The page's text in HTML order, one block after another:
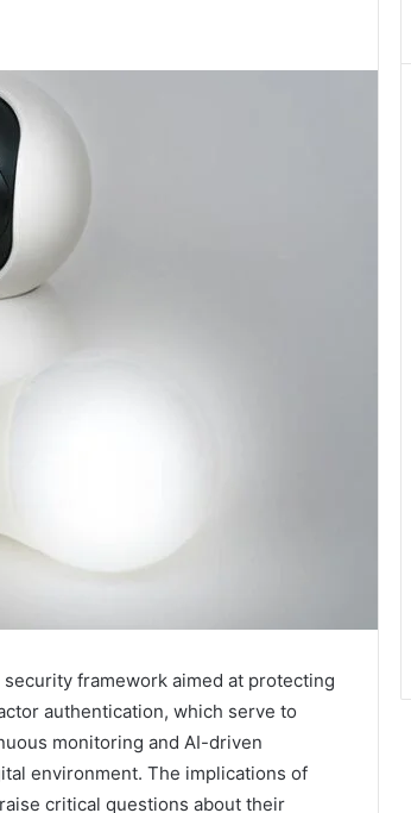
framework aimed at protecting
authentication, which serve to
monitoring and AI-driven
environment. The implications of
critical questions about their